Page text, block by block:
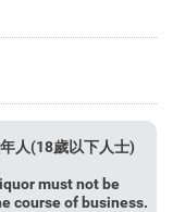
人(18歲以下人士)
must not be
course of business.